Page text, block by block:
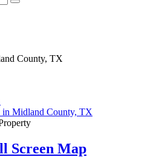
County, TX
in Midland County, TX
Screen Map